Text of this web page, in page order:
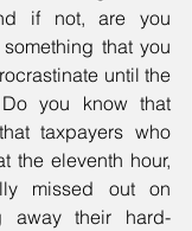
if not, are you
that you
until the
you know that
taxpayers who
the eleventh hour,
missed out on
away their hard-